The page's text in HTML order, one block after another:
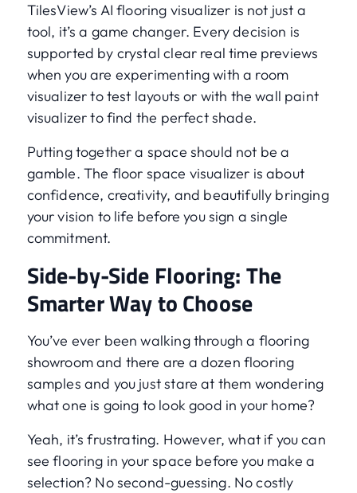
TilesView’s AI flooring visualizer is not just a
tool, it’s a game changer. Every decision is
supported by crystal clear real time previews
when you are experimenting with a room
visualizer to test layouts or with the wall paint
visualizer to find the perfect shade.
Putting together a space should not be a
gamble. The floor space visualizer is about
confidence, creativity, and beautifully bringing
your vision to life before you sign a single
commitment.
Side-by-Side Flooring: The
Smarter Way to Choose
You’ve ever been walking through a flooring
showroom and there are a dozen flooring
samples and you just stare at them wondering
what one is going to look good in your home?
Yeah, it’s frustrating. However, what if you can
see flooring in your space before you make a
selection? No second-guessing. No costly